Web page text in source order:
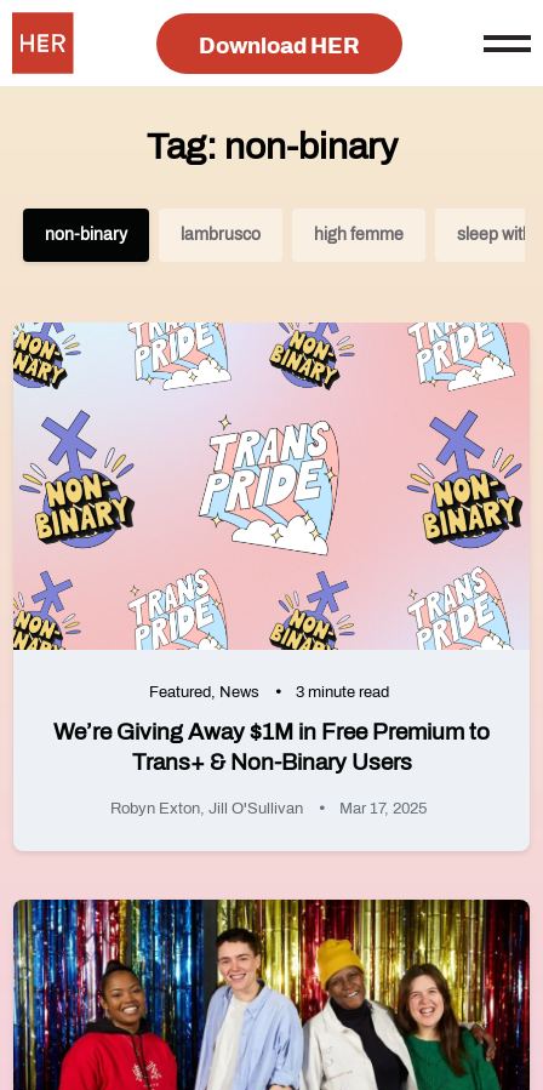
Download HER
Tag: non-binary
non-binary lambrusco high femme sleep with/
Featured, News 3 minute read
We’re Giving Away $1M in Free Premium to
Trans+ & Non-Binary Users
Robyn Exton, Jill O'Sullivan Mar 17, 2025